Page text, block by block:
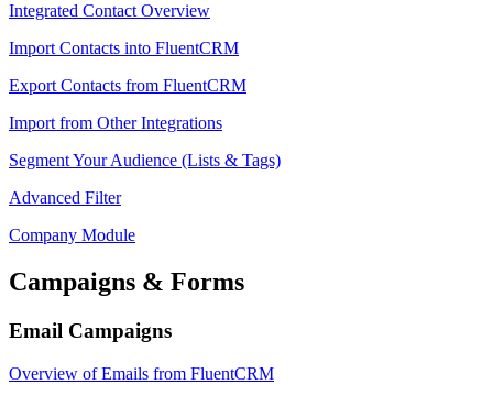
Integrated Contact Overview
Import Contacts into FluentCRM
Export Contacts from FluentCRM
Import from Other Integrations
Segment Your Audience (Lists & Tags)
Advanced Filter
Company Module
Campaigns & Forms
Email Campaigns
Overview of Emails from FluentCRM